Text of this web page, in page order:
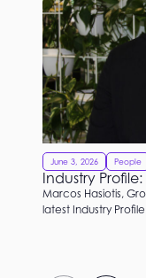
June 3, 2026 People
Industry
Marcos Hasiotis,
latest Industry